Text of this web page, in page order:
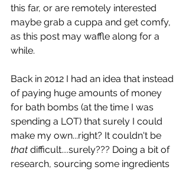
this far, or are remotely interested
maybe grab a cuppa and get comfy,
as this post may waffle along for a
while.
Back in 2012 I had an idea that instead
of paying huge amounts of money
for bath bombs (at the time I was
spending a LOT) that surely I could
make my own...right? It couldn't be
that difficult....surely??? Doing a bit of
research, sourcing some ingredients